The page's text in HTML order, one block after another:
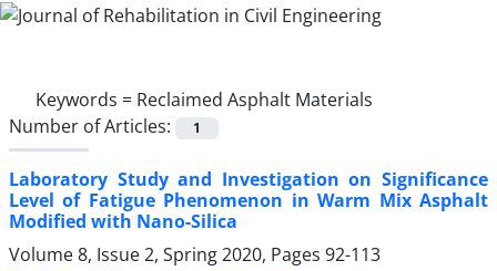
Keywords = Reclaimed Asphalt Materials
Number of Articles:
1
Laboratory Study and Investigation on Significance
Level of Fatigue Phenomenon in Warm Mix Asphalt
Modified with Nano-Silica
Volume 8, Issue 2, Spring 2020, Pages 92-113